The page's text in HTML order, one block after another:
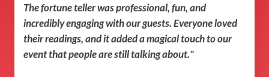
The fortune teller was professional, fun, and
incredibly engaging with our guests. Everyone loved
their readings, and it added a magical touch to our
event that people are still talking about."